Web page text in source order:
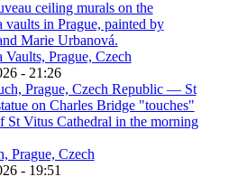
Vaults, Prague, Czech
- 21:26
Prague, Czech
- 19:51